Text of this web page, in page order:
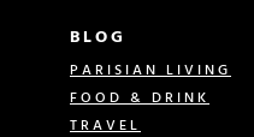
BLOG
PARISIAN LIVING
FOOD & DRINK
TRAVEL